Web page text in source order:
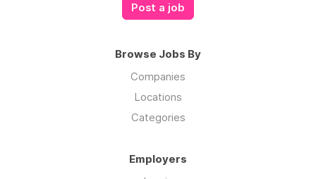
Post a job
Browse Jobs By
Companies
Locations
Categories
Employers